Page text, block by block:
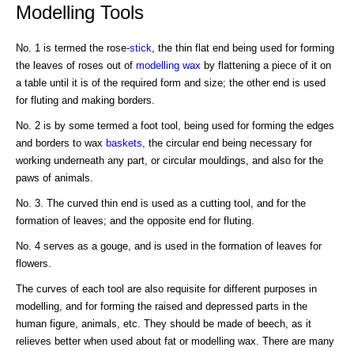
Modelling Tools
No. 1 is termed the rose-stick , the thin flat end being used for forming
the leaves of roses out of modelling wax by flattening a piece of it on
a table until it is of the required form and size; the other end is used
for fluting and making borders.
No. 2 is by some termed a foot tool, being used for forming the edges
and borders to wax baskets , the circular end being necessary for
working underneath any part, or circular mouldings, and also for the
paws of animals.
No. 3. The curved thin end is used as a cutting tool, and for the
formation of leaves; and the opposite end for fluting.
No. 4 serves as a gouge, and is used in the formation of leaves for
flowers.
The curves of each tool are also requisite for different purposes in
modelling, and for forming the raised and depressed parts in the
human figure, animals, etc. They should be made of beech, as it
relieves better when used about fat or modelling wax. There are many